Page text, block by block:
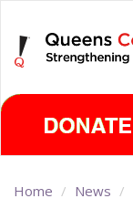
main
content
Home News